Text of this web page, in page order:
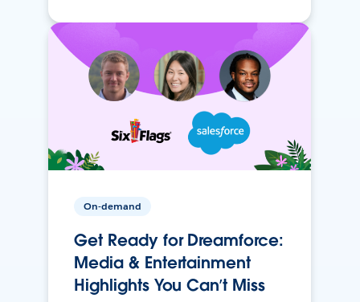
On-demand
Get Ready for Dreamforce:
Media & Entertainment
Highlights You Can’t Miss